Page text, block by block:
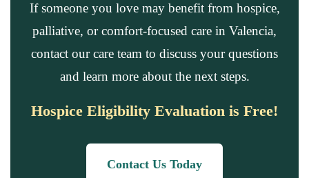
If someone you love may benefit from hospice,
palliative, or comfort-focused care in Valencia,
contact our care team to discuss your questions
and learn more about the next steps.
Hospice Eligibility Evaluation is Free!
Contact Us Today